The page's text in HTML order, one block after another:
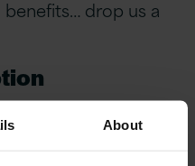
About
drop us a
over 28 years in
to be